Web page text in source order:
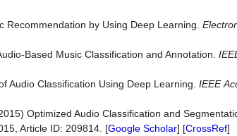
Recommendation by Using Deep Learning.
Based Music Classification and Annotation.
Audio Classification Using Deep Learning. IEEE
Optimized Audio Classification and
Article ID: 209814. [Google Scholar] [CrossRef]